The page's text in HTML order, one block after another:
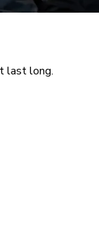
last long.